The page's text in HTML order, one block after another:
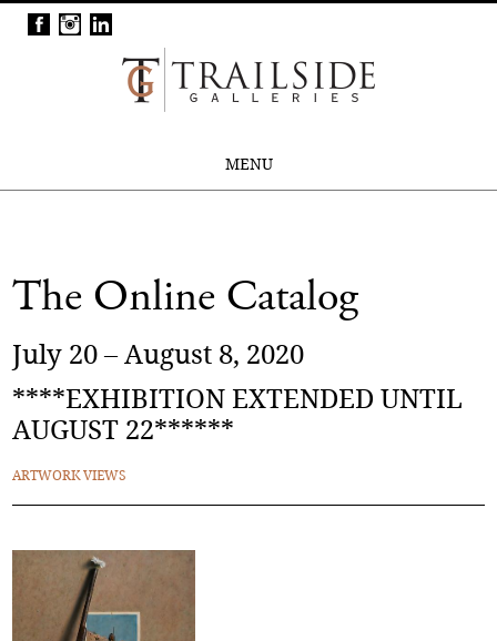
MENU
The Online Catalog
July 20 – August 8, 2020
****EXHIBITION EXTENDED UNTIL
AUGUST 22******
ARTWORK VIEWS